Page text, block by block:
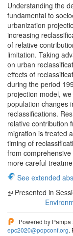
Understanding the
fundamental to
urbanization
increasing
of relative
limitation. Taking
on urban
effects of
during the period
projection model,
population changes
reclassifications.
relative contribution
migration is treated
timing of
from
more careful
See extended
Presented in
Powered by
epc2020@popconf.org.